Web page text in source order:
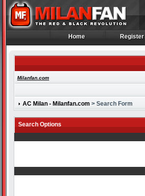
Home
Home Register
Register
Milanfan.com
AC Milan - Milanfan.com > Search Form
Search Options